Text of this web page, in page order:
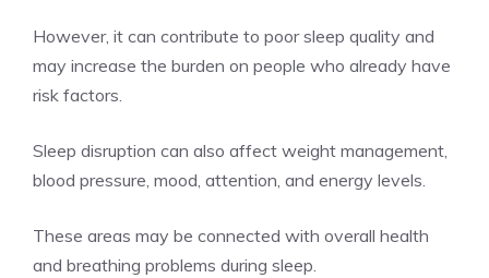
However, it can contribute to poor sleep quality and
may increase the burden on people who already have
risk factors.
Sleep disruption can also affect weight management,
blood pressure, mood, attention, and energy levels.
These areas may be connected with overall health
and breathing problems during sleep.